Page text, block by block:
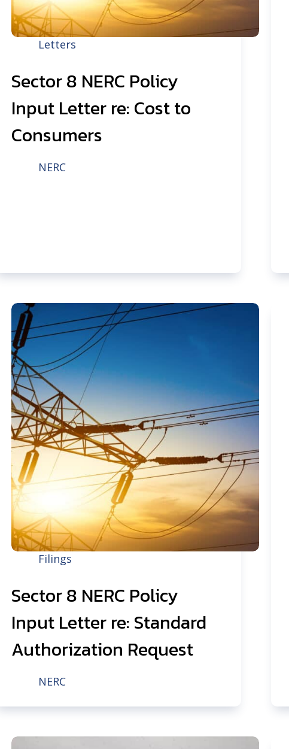
Letters
Sector 8 NERC Policy
Input Letter re: Cost to
Consumers
NERC
Filings
Sector 8 NERC Policy
Input Letter re: Standard
Authorization Request
NERC